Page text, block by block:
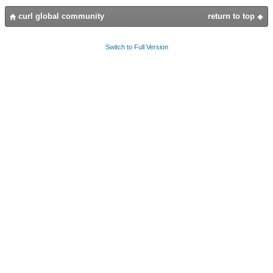
return to top
curl global community
Switch to Full Version